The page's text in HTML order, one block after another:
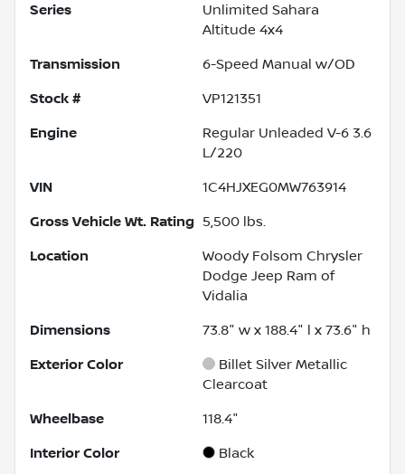
Series
Unlimited Sahara
Altitude 4x4
Transmission 6-Speed Manual w/OD
Stock # VP121351
Engine
Regular Unleaded V-6 3.6
L/220
VIN 1C4HJXEG0MW763914
Gross Vehicle Wt. Rating 5,500 lbs.
Location
Woody Folsom Chrysler
Dodge Jeep Ram of
Vidalia
Dimensions 73.8" w x 188.4" l x 73.6" h
Exterior Color
Billet Silver Metallic
Clearcoat
Wheelbase 118.4"
Interior Color Black